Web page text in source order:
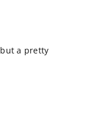
a pretty